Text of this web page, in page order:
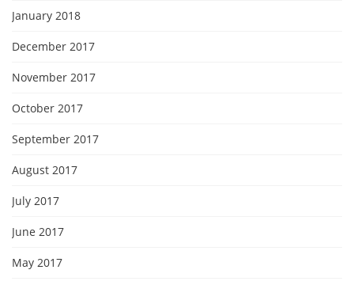
January 2018
December 2017
November 2017
October 2017
September 2017
August 2017
July 2017
June 2017
May 2017